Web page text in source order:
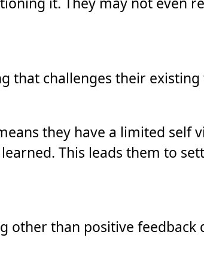
that challenges their
they have a limited self
This leads them to
other than positive feedback